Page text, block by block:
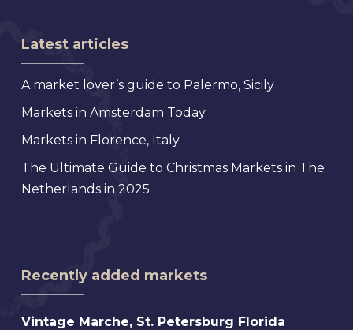
Latest articles
A market lover’s guide to Palermo, Sicily
Markets in Amsterdam Today
Markets in Florence, Italy
The Ultimate Guide to Christmas Markets in The
Netherlands in 2025
Recently added markets
Vintage
Vintage Marche, St. Petersburg Florida